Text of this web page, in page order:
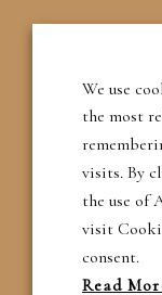
E:
We use
the most
visits. By
the use of
visit
consent.
Read